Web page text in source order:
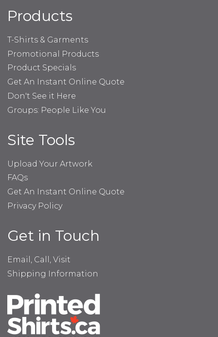
Products
T-Shirts & Garments
Promotional Products
Product Specials
Get An Instant Online Quote
Don't See it Here
Groups: People Like You
Site Tools
Upload Your Artwork
FAQs
Get An Instant Online Quote
Privacy Policy
Get in Touch
Email, Call, Visit
Shipping Information